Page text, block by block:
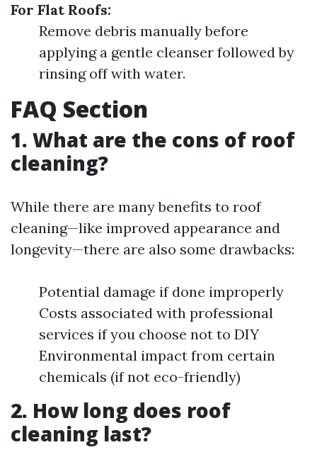
For Flat Roofs:
Remove debris manually before
applying a gentle cleanser followed by
rinsing off with water.
FAQ Section
1. What are the cons of roof
cleaning?
While there are many benefits to roof
cleaning—like improved appearance and
longevity—there are also some drawbacks:
Potential damage if done improperly
Costs associated with professional
services if you choose not to DIY
Environmental impact from certain
chemicals (if not eco-friendly)
2. How long does roof
cleaning last?